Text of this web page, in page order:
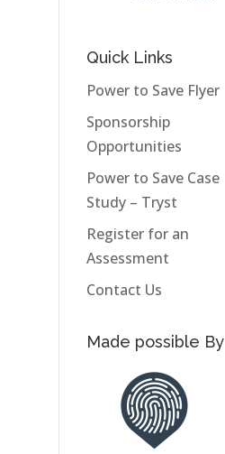
Quick Links
Power to Save Flyer
Sponsorship
Opportunities
Power to Save Case
Study – Tryst
Register for an
Assessment
Contact Us
Made possible By